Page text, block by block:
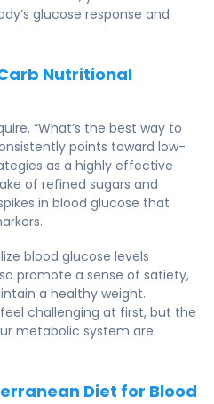
glucose response and
Nutritional
“What’s the best way to
points toward low-
as a highly effective
of refined sugars and
in blood glucose that
blood glucose levels
promote a sense of satiety,
a healthy weight.
challenging at first, but the
metabolic system are
Diet for Blood